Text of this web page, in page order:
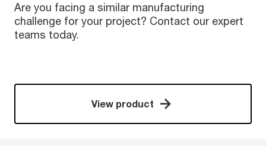
Are you facing a similar manufacturing
challenge for your project? Contact our expert
teams today.
View product